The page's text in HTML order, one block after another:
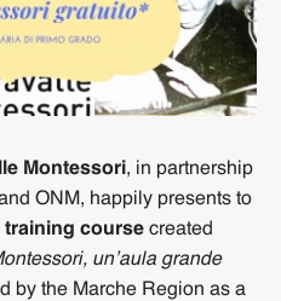
Montessori, in partnership
ONM, happily presents to
training course created
un’aula grande
by the Marche Region as a